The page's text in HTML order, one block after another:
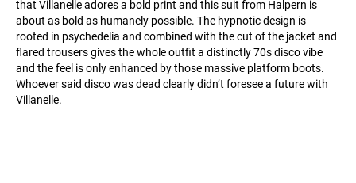
that Villanelle adores a bold print and this suit from Halpern is
about as bold as humanely possible. The hypnotic design is
rooted in psychedelia and combined with the cut of the jacket and
flared trousers gives the whole outfit a distinctly 70s disco vibe
and the feel is only enhanced by those massive platform boots.
Whoever said disco was dead clearly didn’t foresee a future with
Villanelle.